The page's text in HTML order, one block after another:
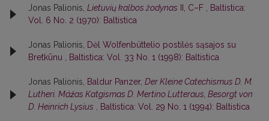
Jonas Palionis, Lietuvių kalbos žodynas II, C–F
Baltistica:
Vol. 6 No. 2 (1970): Baltistica
Jonas Palionis,
Dėl Wolfenbüttelio postilės sąsajos su
Bretkūnu
Baltistica: Vol. 33 No. 1 (1998): Baltistica
Jonas Palionis, Baldur Panzer, Der Kleine Catechismus D. M.
Lutheri. Máźas Katgismas D. Mertino Lutteraus, Besorgt von
D. Heinrich Lysius
Baltistica: Vol. 29 No. 1 (1994): Baltistica